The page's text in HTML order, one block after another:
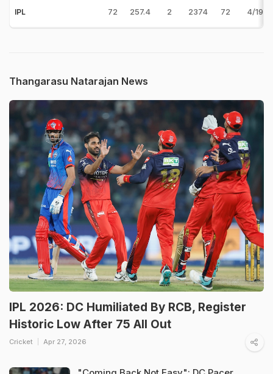
IPL 72 257.4 2 2374 72 4/19 v
Thangarasu Natarajan News
IPL 2026: DC Humiliated By RCB, Register
Historic Low After 75 All Out
Cricket Apr 27, 2026